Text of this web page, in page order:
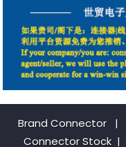
Brand Connector |
Connector Stock |